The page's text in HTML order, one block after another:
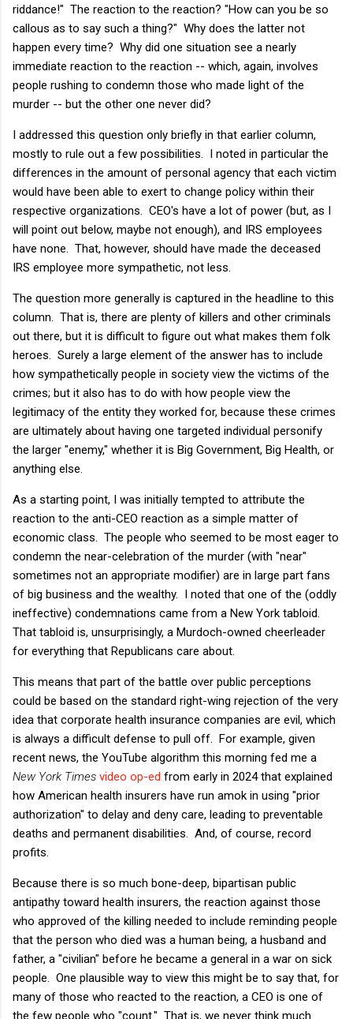
riddance!" The reaction to the reaction? "How can you be so
callous as to say such a thing?" Why does the latter not
happen every time? Why did one situation see a nearly
immediate reaction to the reaction -- which, again, involves
people rushing to condemn those who made light of the
murder -- but the other one never did?
I addressed this question only briefly in that earlier column,
mostly to rule out a few possibilities. I noted in particular the
differences in the amount of personal agency that each victim
would have been able to exert to change policy within their
respective organizations. CEO's have a lot of power (but, as I
will point out below, maybe not enough), and IRS employees
have none. That, however, should have made the deceased
IRS employee more sympathetic, not less.
The question more generally is captured in the headline to this
column. That is, there are plenty of killers and other criminals
out there, but it is difficult to figure out what makes them folk
heroes. Surely a large element of the answer has to include
how sympathetically people in society view the victims of the
crimes; but it also has to do with how people view the
legitimacy of the entity they worked for, because these crimes
are ultimately about having one targeted individual personify
the larger "enemy," whether it is Big Government, Big Health, or
anything else.
As a starting point, I was initially tempted to attribute the
reaction to the anti-CEO reaction as a simple matter of
economic class. The people who seemed to be most eager to
condemn the near-celebration of the murder (with "near"
sometimes not an appropriate modifier) are in large part fans
of big business and the wealthy. I noted that one of the (oddly
ineffective) condemnations came from a New York tabloid.
That tabloid is, unsurprisingly, a Murdoch-owned cheerleader
for everything that Republicans care about.
This means that part of the battle over public perceptions
could be based on the standard right-wing rejection of the very
idea that corporate health insurance companies are evil, which
is always a difficult defense to pull off. For example, given
recent news, the YouTube algorithm this morning fed me a
New York Times video op-ed from early in 2024 that explained
how American health insurers have run amok in using "prior
authorization" to delay and deny care, leading to preventable
deaths and permanent disabilities. And, of course, record
profits.
Because there is so much bone-deep, bipartisan public
antipathy toward health insurers, the reaction against those
who approved of the killing needed to include reminding people
that the person who died was a human being, a husband and
father, a "civilian" before he became a general in a war on sick
people. One plausible way to view this might be to say that, for
many of those who reacted to the reaction, a CEO is one of
the few people who "count." That is, we never think much